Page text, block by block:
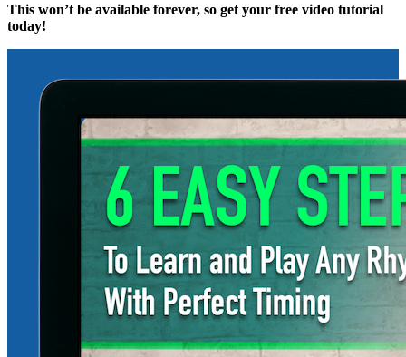
This won’t be available forever, so get your free video tutorial
today!